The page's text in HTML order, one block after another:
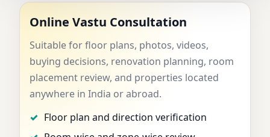
SCIENTIFIC VAASTU
Authentic Vedic Vastu consultation with a
practical approach for homes, flats, plots, offices,
factories, villas, and planning-stage properties
through online review and on-site visits.
View Services
Online Vastu Consultation
Suitable for floor plans, photos, videos,
buying decisions, renovation planning, room
placement review, and properties located
anywhere in India or abroad.
Floor plan and direction verification